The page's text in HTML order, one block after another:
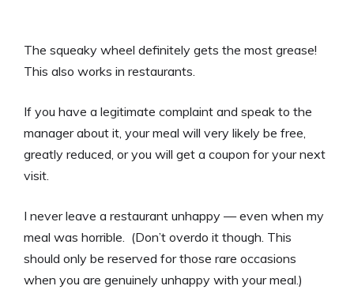
The squeaky wheel definitely gets the most grease!
This also works in restaurants.
If you have a legitimate complaint and speak to the
manager about it, your meal will very likely be free,
greatly reduced, or you will get a coupon for your next
visit.
I never leave a restaurant unhappy — even when my
meal was horrible. (Don’t overdo it though. This
should only be reserved for those rare occasions
when you are genuinely unhappy with your meal.)